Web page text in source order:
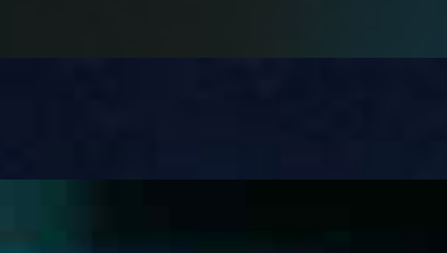
Tendering in construction remains one of